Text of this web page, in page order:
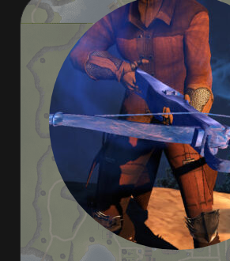
Shop
Tax Free Bundles
Terms & Conditions
Viking Bundles